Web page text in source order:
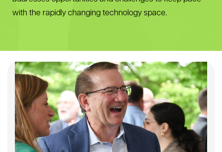
with the rapidly changing technology space.